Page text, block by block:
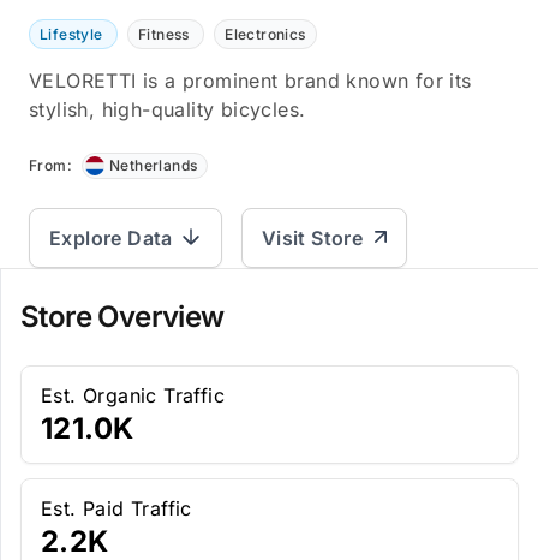
Lifestyle Fitness Electronics
VELORETTI is a prominent brand known for its
stylish, high-quality bicycles.
From: Netherlands
Explore Data Visit Store
Store Overview
Est. Organic Traffic
121.0K
Est. Paid Traffic
2.2K